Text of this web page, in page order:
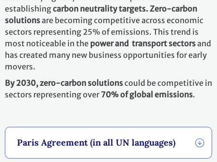
Paris Agreement (in all UN languages)
establishingcarbon neutrality targets. Zero-carbon
solutionsare becoming competitive across economic
sectors representing 25% of emissions. This trend is
most noticeable in the power and transport sectorsand
has created many new business opportunities for early
movers.
By 2030,zero-carbon solutionscould be competitive in
sectors representing over70% of global emissions.